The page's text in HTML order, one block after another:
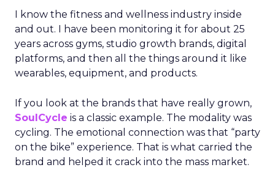
I know the fitness and wellness industry inside
and out. I have been monitoring it for about 25
years across gyms, studio growth brands, digital
platforms, and then all the things around it like
wearables, equipment, and products.
If you look at the brands that have really grown,
SoulCycle is a classic example. The modality was
cycling. The emotional connection was that “party
on the bike” experience. That is what carried the
brand and helped it crack into the mass market.